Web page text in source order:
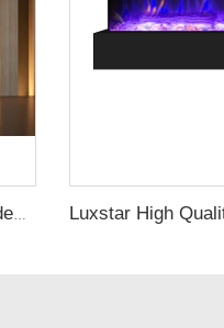
LUXSTAR Factory modern luxury LED insert decoration realistic flame 3 sided electric fireplaces